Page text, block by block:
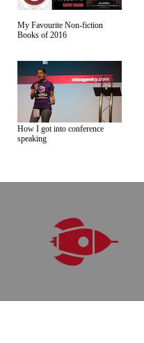
My Favourite Non-fiction
Books of 2016
How I got into conference
speaking